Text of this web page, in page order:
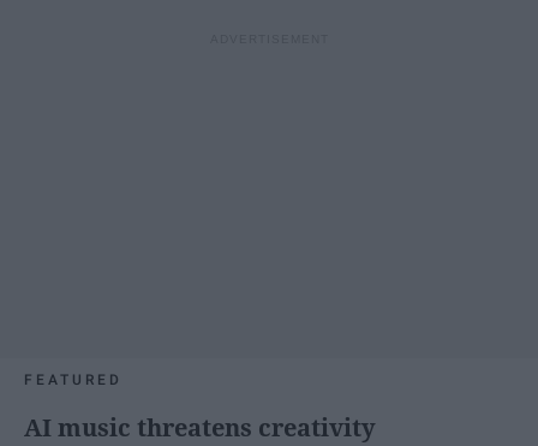
FEATURED
AI music threatens creativity